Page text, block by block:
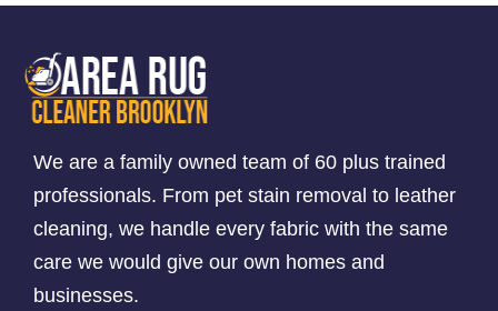
We are a family owned team of 60 plus trained
professionals. From pet stain removal to leather
cleaning, we handle every fabric with the same
care we would give our own homes and
businesses.